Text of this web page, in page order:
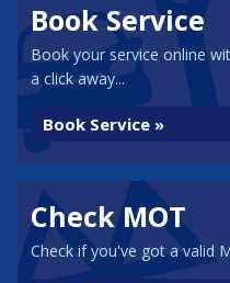
Book Service
Book your service online
a click away...
Book Service »
Check MOT
Check if you've got a valid